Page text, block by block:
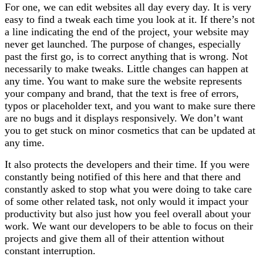
For one, we can edit websites all day every day. It is very
easy to find a tweak each time you look at it. If there’s not
a line indicating the end of the project, your website may
never get launched. The purpose of changes, especially
past the first go, is to correct anything that is wrong. Not
necessarily to make tweaks. Little changes can happen at
any time. You want to make sure the website represents
your company and brand, that the text is free of errors,
typos or placeholder text, and you want to make sure there
are no bugs and it displays responsively. We don’t want
you to get stuck on minor cosmetics that can be updated at
any time.
It also protects the developers and their time. If you were
constantly being notified of this here and that there and
constantly asked to stop what you were doing to take care
of some other related task, not only would it impact your
productivity but also just how you feel overall about your
work. We want our developers to be able to focus on their
projects and give them all of their attention without
constant interruption.